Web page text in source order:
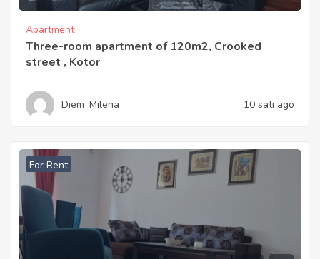
Apartment
Three-room apartment of 120m2, Crooked
street , Kotor
Diem_Milena 10 sati ago
For Rent